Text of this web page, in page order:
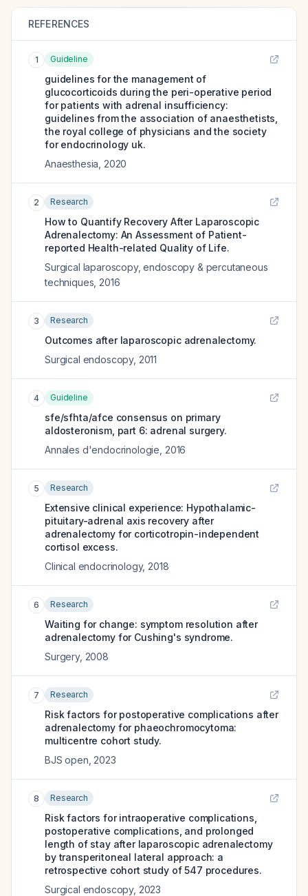
REFERENCES
1 Guideline
guidelines for the management of
glucocorticoids during the peri-operative period
for patients with adrenal insufficiency:
guidelines from the association of anaesthetists,
the royal college of physicians and the society
for endocrinology uk.
Anaesthesia 2020
2 Research
How to Quantify Recovery After Laparoscopic
Adrenalectomy: An Assessment of Patient-
reported Health-related Quality of Life.
Surgical laparoscopy, endoscopy & percutaneous
techniques 2016
3 Research
Outcomes after laparoscopic adrenalectomy.
Surgical endoscopy, 2011
4 Guideline
sfe/sfhta/afce consensus on primary
aldosteronism, part 6: adrenal surgery.
Annales d'endocrinologie 2016
5 Research
Extensive clinical experience: Hypothalamic-
pituitary-adrenal axis recovery after
adrenalectomy for corticotropin-independent
cortisol excess.
Clinical endocrinology, 2018
6 Research
Waiting for change: symptom resolution after
adrenalectomy for Cushing's syndrome.
Surgery, 2008
7 Research
Risk factors for postoperative complications after
adrenalectomy for phaeochromocytoma:
multicentre cohort study.
BJS open 2023
8 Research
Risk factors for intraoperative complications,
postoperative complications, and prolonged
length of stay after laparoscopic adrenalectomy
by transperitoneal lateral approach: a
retrospective cohort study of 547 procedures.
Surgical endoscopy, 2023